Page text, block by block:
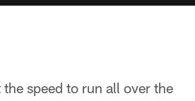
speed to run all over the